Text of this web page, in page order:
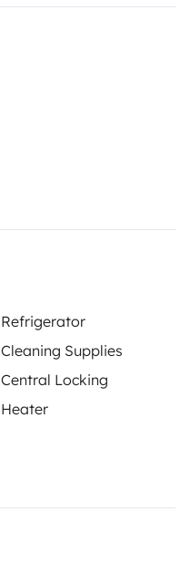
Refrigerator
Cleaning Supplies
Central Locking
Heater